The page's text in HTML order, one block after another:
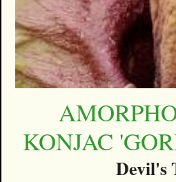
KONJAC
Devil's